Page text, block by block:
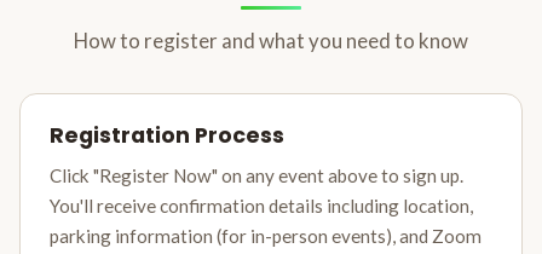
How to register and what you need to know
Registration Process
Click "Register Now" on any event above to sign up.
You'll receive confirmation details including location,
parking information (for in-person events), and Zoom